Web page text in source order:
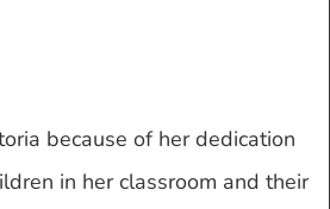
because of her dedication
in her classroom and their